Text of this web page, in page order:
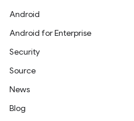
Android
Android for Enterprise
Security
Source
News
Blog